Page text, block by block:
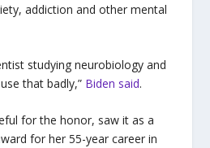
addiction and other mental
studying neurobiology and
that badly,” Biden said.
for the honor, saw it as a
for her 55-year career in